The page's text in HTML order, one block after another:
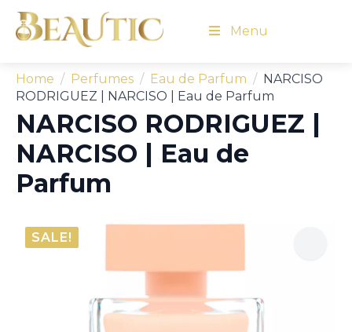
Menu
Home Perfumes Eau de Parfum
NARCISO
RODRIGUEZ | NARCISO | Eau de Parfum
NARCISO RODRIGUEZ |
NARCISO | Eau de
Parfum
SALE!